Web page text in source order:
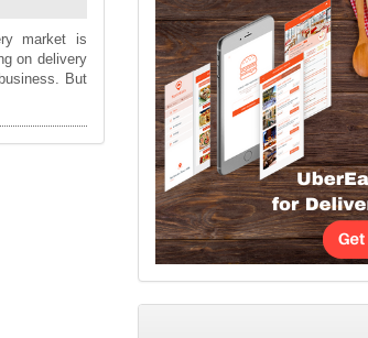
market is
on delivery
But